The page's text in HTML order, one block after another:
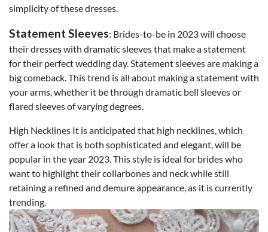
simplicity of these dresses.
Statement Sleeves: Brides-to-be in 2023 will choose
their dresses with dramatic sleeves that make a statement
for their perfect wedding day. Statement sleeves are making a
big comeback. This trend is all about making a statement with
your arms, whether it be through dramatic bell sleeves or
flared sleeves of varying degrees.
High Necklines It is anticipated that high necklines, which
offer a look that is both sophisticated and elegant, will be
popular in the year 2023. This style is ideal for brides who
want to highlight their collarbones and neck while still
retaining a refined and demure appearance, as it is currently
trending.